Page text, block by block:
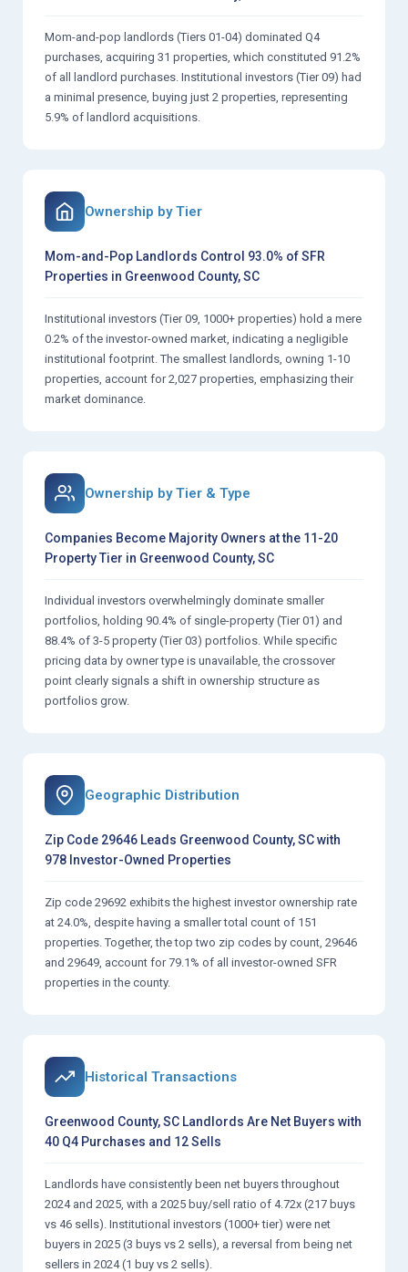
Mom-and-pop landlords (Tiers 01-04) dominated Q4
purchases, acquiring 31 properties, which constituted 91.2%
of all landlord purchases. Institutional investors (Tier 09) had
a minimal presence, buying just 2 properties, representing
5.9% of landlord acquisitions.
Ownership by Tier
Mom-and-Pop Landlords Control 93.0% of SFR
Properties in Greenwood County, SC
Institutional investors (Tier 09, 1000+ properties) hold a mere
0.2% of the investor-owned market, indicating a negligible
institutional footprint. The smallest landlords, owning 1-10
properties, account for 2,027 properties, emphasizing their
market dominance.
Ownership by Tier & Type
Companies Become Majority Owners at the 11-20
Property Tier in Greenwood County, SC
Individual investors overwhelmingly dominate smaller
portfolios, holding 90.4% of single-property (Tier 01) and
88.4% of 3-5 property (Tier 03) portfolios. While specific
pricing data by owner type is unavailable, the crossover
point clearly signals a shift in ownership structure as
portfolios grow.
Geographic Distribution
Zip Code 29646 Leads Greenwood County, SC with
978 Investor-Owned Properties
Zip code 29692 exhibits the highest investor ownership rate
at 24.0%, despite having a smaller total count of 151
properties. Together, the top two zip codes by count, 29646
and 29649, account for 79.1% of all investor-owned SFR
properties in the county.
Historical Transactions
Greenwood County, SC Landlords Are Net Buyers with
40 Q4 Purchases and 12 Sells
Landlords have consistently been net buyers throughout
2024 and 2025, with a 2025 buy/sell ratio of 4.72x (217 buys
vs 46 sells). Institutional investors (1000+ tier) were net
buyers in 2025 (3 buys vs 2 sells), a reversal from being net
sellers in 2024 (1 buy vs 2 sells).